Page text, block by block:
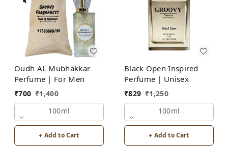
Oudh AL Mubhakkar
Perfume | For Men
₹700 ₹1,400
100ml
+ Add to Cart
Black Open Inspired
Perfume | Unisex
₹829 ₹1,250
100ml
+ Add to Cart